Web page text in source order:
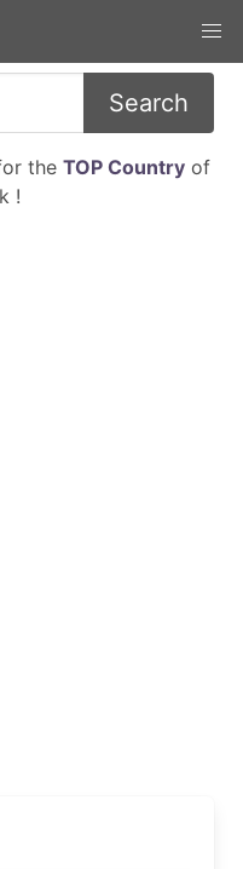
Search
the TOP Countryof
!